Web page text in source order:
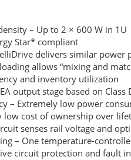
– Up to 2 × 600 W in 1U
Star* compliant
delivers similar power
allows “mixing and
and inventory utilization
output stage based on Class
– Extremely low power
low cost of ownership over
senses rail voltage and
– One temperature-
circuit protection and fault